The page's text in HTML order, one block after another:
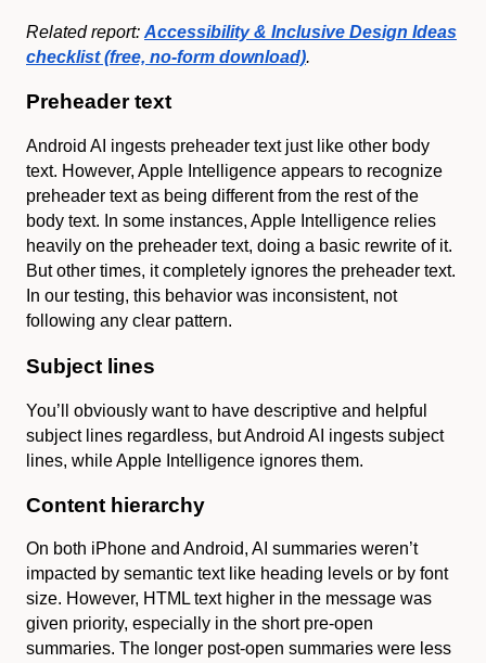
Related report: Accessibility & Inclusive Design Ideas
checklist (free, no-form download).
Preheader text
Android AI ingests preheader text just like other body
text. However, Apple Intelligence appears to recognize
preheader text as being different from the rest of the
body text. In some instances, Apple Intelligence relies
heavily on the preheader text, doing a basic rewrite of it.
But other times, it completely ignores the preheader text.
In our testing, this behavior was inconsistent, not
following any clear pattern.
Subject lines
You’ll obviously want to have descriptive and helpful
subject lines regardless, but Android AI ingests subject
lines, while Apple Intelligence ignores them.
Content hierarchy
On both iPhone and Android, AI summaries weren’t
impacted by semantic text like heading levels or by font
size. However, HTML text higher in the message was
given priority, especially in the short pre-open
summaries. The longer post-open summaries were less